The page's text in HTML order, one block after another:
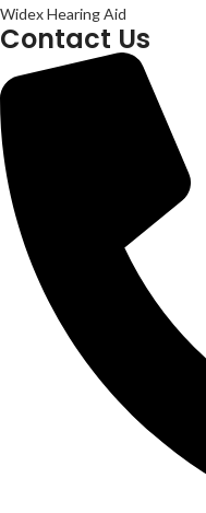
Widex Hearing Aid
Contact Us